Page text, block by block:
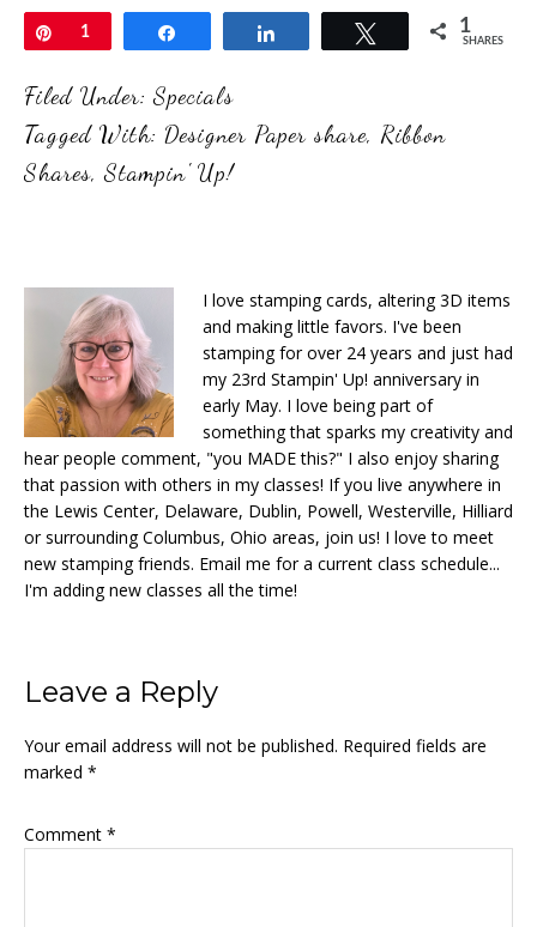
Pin
1 Tweet 1
SHARES
Filed Under:Specials
Tagged With: Designer Paper share, Ribbon
Shares,Stampin' Up!
I love stamping cards, altering 3D items
and making little favors. I've been
stamping for over 24 years and just had
my 23rd Stampin' Up! anniversary in
early May. I love being part of
something that sparks my creativity and
hear people comment, "you MADE this?" I also enjoy sharing
that passion with others in my classes! If you live anywhere in
the Lewis Center, Delaware, Dublin, Powell, Westerville, Hilliard
or surrounding Columbus, Ohio areas, join us! I love to meet
new stamping friends. Email me for a current class schedule...
I'm adding new classes all the time!
Reader
Interactions
Leave a Reply
Your email address will not be published. Required fields are
marked *
Comment *